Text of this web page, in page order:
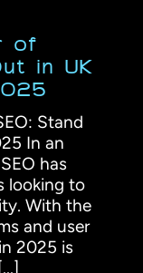
of
in UK
Stand
In an
has
looking to
With the
and user
2025 is